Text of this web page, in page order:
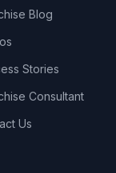
Blog
Stories
Consultant
Us